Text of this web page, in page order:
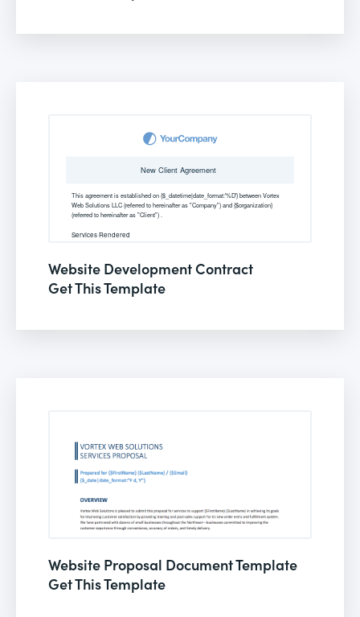
Website Development Contract
Get This Template
Website Proposal Document Template
Get This Template